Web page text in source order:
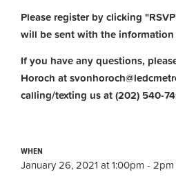
Please register by clicking
will be sent with the
If you have any questions,
Horoch at
calling/texting us at (202) 540-
WHEN
January 26, 2021 at 1:00pm - 2pm